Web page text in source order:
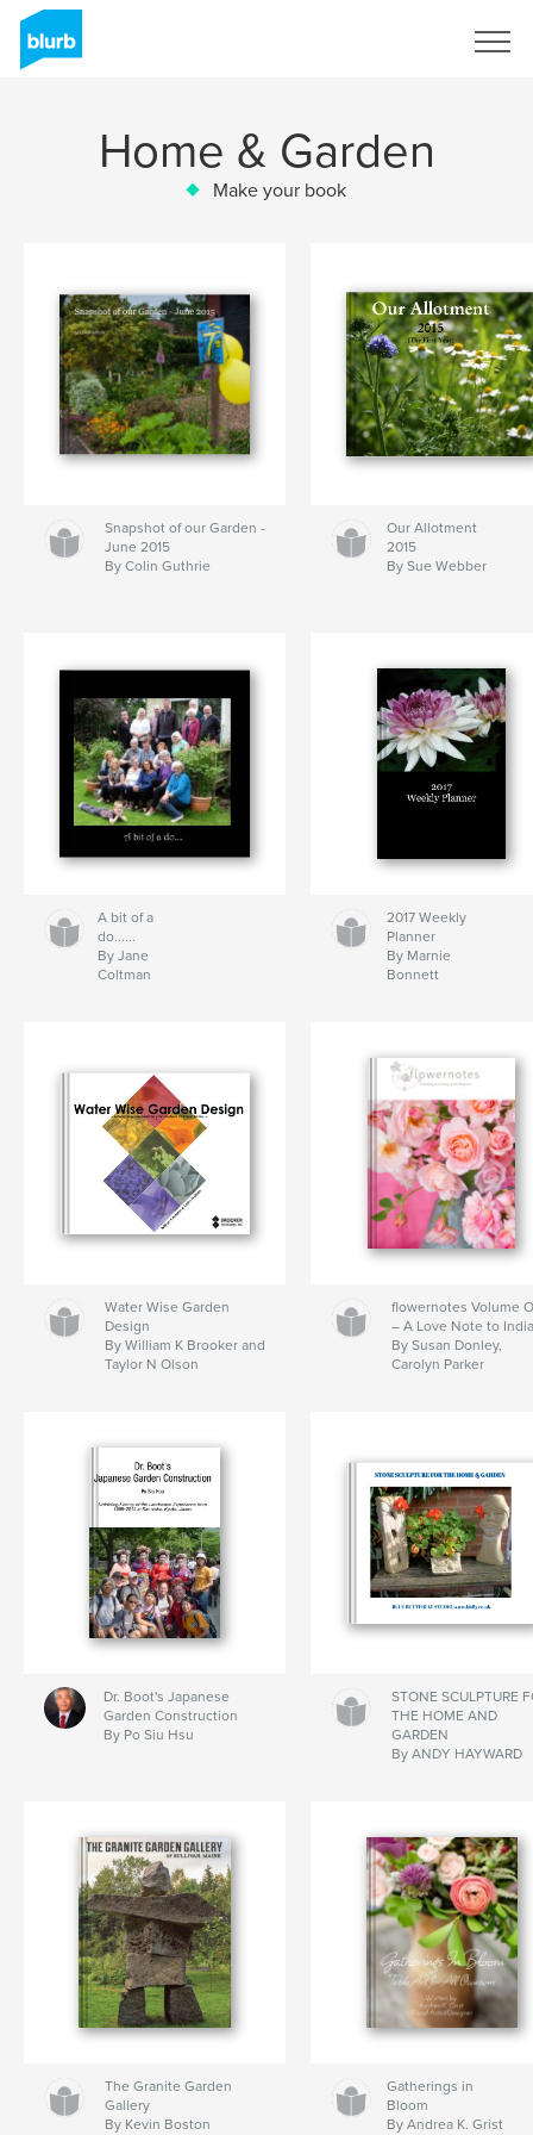
Home & Garden
Make your book
Snapshot of our Garden -
June 2015
By Colin Guthrie
Our Allotment
2015
By Sue Webber
A bit of a
do......
By Jane
Coltman
2017 Weekly
Planner
By Marnie
Bonnett
Water Wise Garden
Design
By William K Brooker and
Taylor N Olson
flowernotes Volume
– A Love Note to
By Susan Donley,
Carolyn Parker
Dr. Boot's Japanese
Garden Construction
By Po Siu Hsu
STONE SCULPTURE
THE HOME AND
GARDEN
By ANDY HAYWARD
The Granite Garden
Gallery
By Kevin Boston
Gatherings in
Bloom
By Andrea K. Grist